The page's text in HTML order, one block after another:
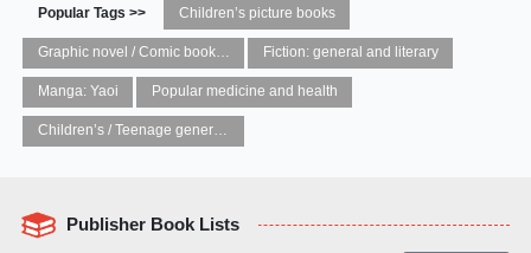
Popular Tags >> Children’s picture books
Graphic novel / Comic book / Manga: styles / traditions Fiction: general and literary
Manga: Yaoi Popular medicine and health
Children’s / Teenage general interest: Art and artists
Publisher Book Lists